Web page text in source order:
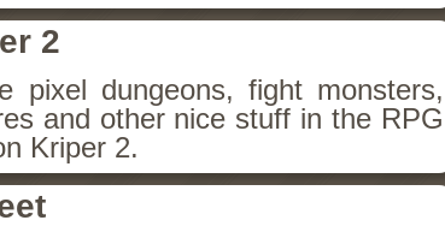
2
pixel dungeons, fight monsters,
and other nice stuff in the RPG
Kriper 2.